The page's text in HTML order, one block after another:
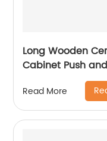
Long Wooden
Cabinet Push
Steel
Sideboard Home
Manufacturer
Read More